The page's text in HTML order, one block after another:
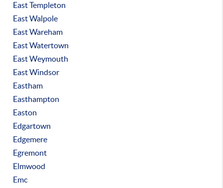
East Templeton
East Walpole
East Wareham
East Watertown
East Weymouth
East Windsor
Eastham
Easthampton
Easton
Edgartown
Edgemere
Egremont
Elmwood
Emc